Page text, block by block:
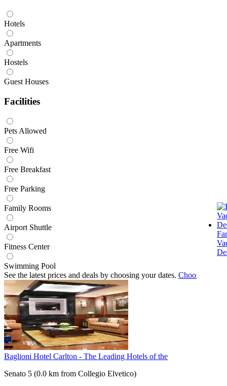
Hotels
Apartments
Hostels
Guest Houses
Facilities
Pets Allowed
Free Wifi
Free Breakfast
Free Parking
Family Rooms
Airport Shuttle
Fitness Center
Swimming Pool
See the latest prices and deals by choosing your dates. Choose dates
Baglioni Hotel Carlton - The Leading Hotels of the
Senato 5 (0.0 km from Collegio Elvetico)